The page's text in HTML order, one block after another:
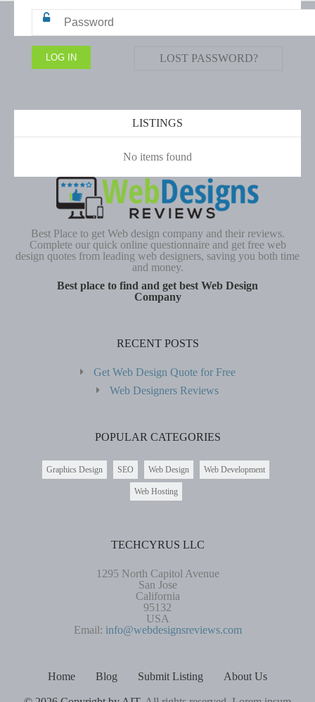
LOST PASSWORD?
LISTINGS
No items found
Best Place to get Web design company and their reviews.
Complete our quick online questionnaire and get free web
design quotes from leading web designers, saving you both time
and money.
Best place to find and get best Web Design
Company
RECENT POSTS
Get Web Design Quote for Free
Web Designers Reviews
POPULAR CATEGORIES
Graphics Design SEO Web Design Web Development
Web Hosting
TECHCYRUS LLC
1295 North Capitol Avenue
San Jose
California
95132
USA
Email: info@webdesignsreviews.com
Home Blog Submit Listing About Us